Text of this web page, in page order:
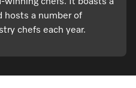
winning chefs. It boasts a
hosts a number of
chefs each year.